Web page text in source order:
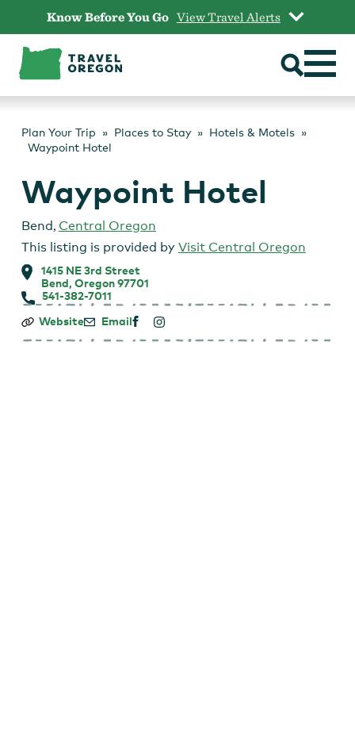
content
Know Before You Go View Travel Alerts
Plan Your Trip Places to Stay
Hotels & Motels
Waypoint Hotel
Waypoint Hotel
Bend, Central Oregon
This listing is provided by Visit Central Oregon
1415 NE 3rd Street
Bend, Oregon 97701
541-382-7011
Waypoint
Website Email